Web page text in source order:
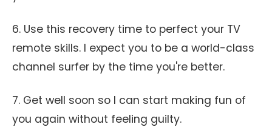
6. Use this recovery time to perfect your TV
remote skills. I expect you to be a world-class
channel surfer by the time you're better.
7. Get well soon so I can start making fun of
you again without feeling guilty.